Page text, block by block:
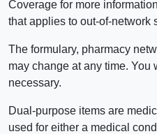
Coverage for more
that applies to out-of-network
The formulary, pharmacy
may change at any time. You
necessary.
Dual-purpose items are
used for either a medical